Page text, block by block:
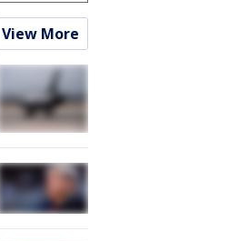
View More